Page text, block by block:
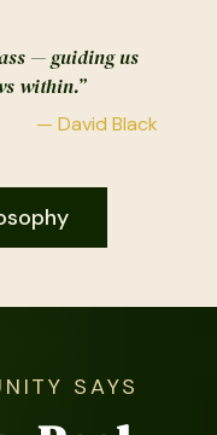
— guiding us
within.”
— David Black
SAYS